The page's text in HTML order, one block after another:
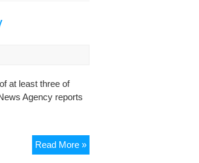
at least three of
Agency reports
Read More »Judiciary
officials